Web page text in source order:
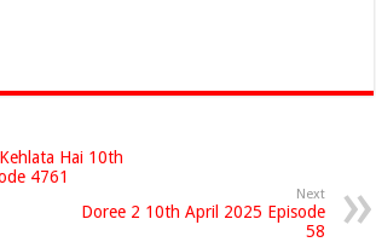
Hai 10th
4761
Next
Doree 2 10th April 2025 Episode
58